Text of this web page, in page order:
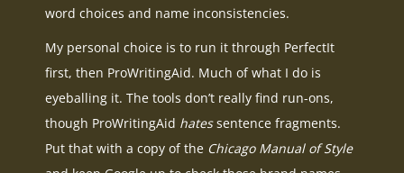
word choices and name inconsistencies.
My personal choice is to run it through PerfectIt
first, then ProWritingAid. Much of what I do is
eyeballing it. The tools don’t really find run-ons,
though ProWritingAid hatessentence fragments.
Put that with a copy of the Chicago Manual of Style